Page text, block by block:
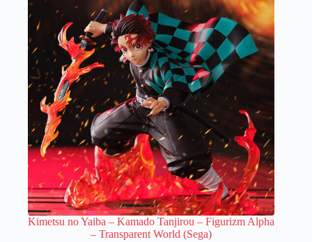
Kimetsu no Yaiba – Kamado Tanjirou – Figurizm Alpha
– Transparent World (Sega)